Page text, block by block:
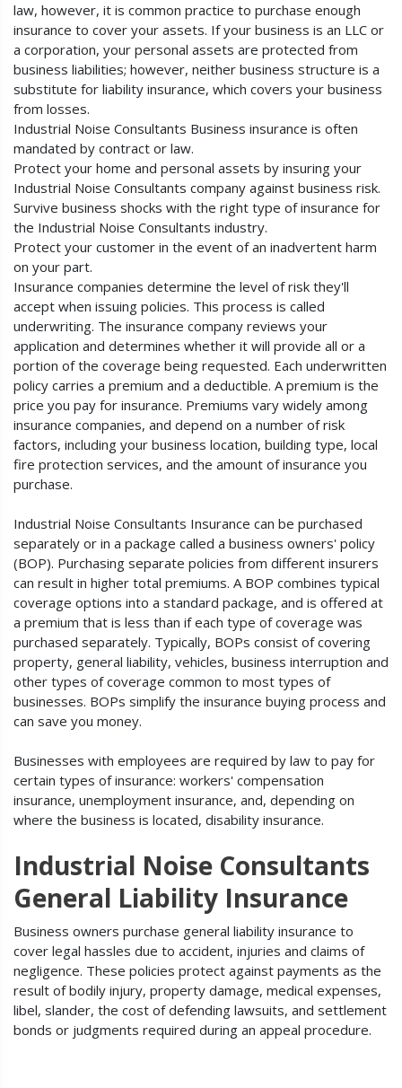
law, however, it is common practice to purchase enough
insurance to cover your assets. If your business is an LLC or
a corporation, your personal assets are protected from
business liabilities; however, neither business structure is a
substitute for liability insurance, which covers your business
from losses.
Industrial Noise Consultants Business insurance is often
mandated by contract or law.
Protect your home and personal assets by insuring your
Industrial Noise Consultants company against business risk.
Survive business shocks with the right type of insurance for
the Industrial Noise Consultants industry.
Protect your customer in the event of an inadvertent harm
on your part.
Insurance companies determine the level of risk they'll
accept when issuing policies. This process is called
underwriting. The insurance company reviews your
application and determines whether it will provide all or a
portion of the coverage being requested. Each underwritten
policy carries a premium and a deductible. A premium is the
price you pay for insurance. Premiums vary widely among
insurance companies, and depend on a number of risk
factors, including your business location, building type, local
fire protection services, and the amount of insurance you
purchase.
Industrial Noise Consultants Insurance can be purchased
separately or in a package called a business owners' policy
(BOP). Purchasing separate policies from different insurers
can result in higher total premiums. A BOP combines typical
coverage options into a standard package, and is offered at
a premium that is less than if each type of coverage was
purchased separately. Typically, BOPs consist of covering
property, general liability, vehicles, business interruption and
other types of coverage common to most types of
businesses. BOPs simplify the insurance buying process and
can save you money.
Businesses with employees are required by law to pay for
certain types of insurance: workers' compensation
insurance, unemployment insurance, and, depending on
where the business is located, disability insurance.
Industrial Noise Consultants
General Liability Insurance
Business owners purchase general liability insurance to
cover legal hassles due to accident, injuries and claims of
negligence. These policies protect against payments as the
result of bodily injury, property damage, medical expenses,
libel, slander, the cost of defending lawsuits, and settlement
bonds or judgments required during an appeal procedure.